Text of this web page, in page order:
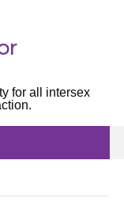
for all intersex